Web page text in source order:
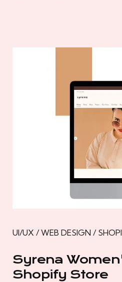
UI/UX / WEB DESIGN /
Syrena
Shopify Store